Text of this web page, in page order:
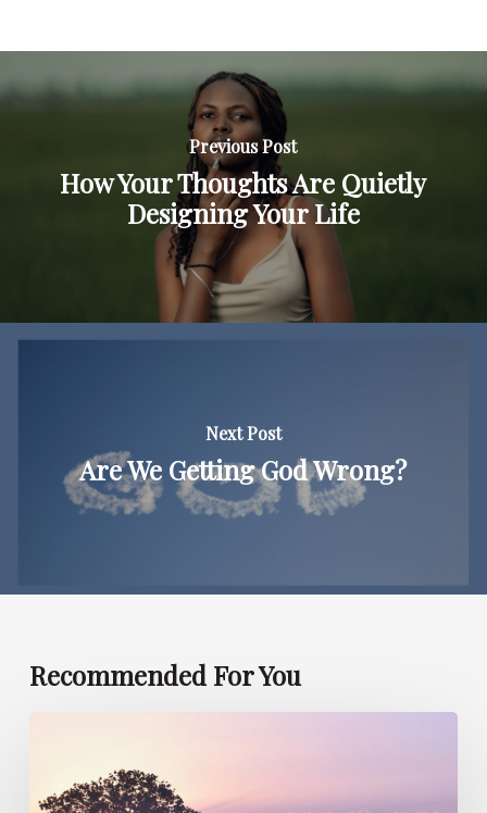
Previous Post
How Your Thoughts Are Quietly
Designing Your Life
Next Post
Are We Getting God Wrong?
Recommended For You
Foresee
Future